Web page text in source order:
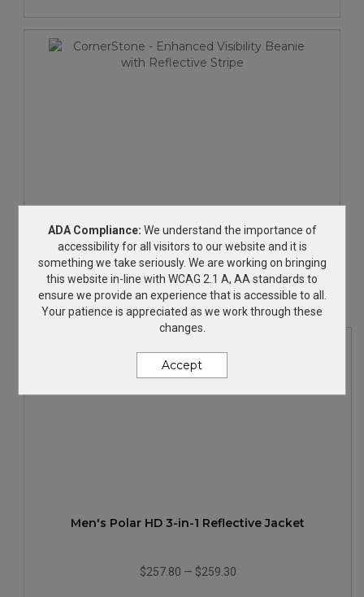
CornerStone - Enhanced Visibility Beanie with
Reflective Stripe
$25.30—$28.30
Men's Polar HD 3-in-1 Reflective Jacket
$257.80 — $259.30
ADA Compliance: We understand the importance of
accessibility for all visitors to our website and it is
something we take seriously. We are working on bringing
this website in-line with WCAG 2.1 A, AA standards to
ensure we provide an experience that is accessible to all.
Your patience is appreciated as we work through these
changes.
Accept